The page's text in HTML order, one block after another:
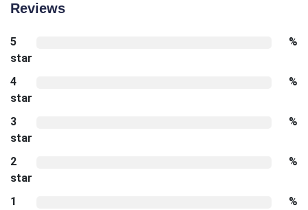
Reviews
5
star
%
4
star
%
3
star
%
2
star
%
1
%